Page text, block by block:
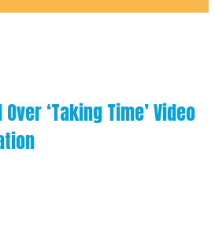
‘Taking Time’ Video